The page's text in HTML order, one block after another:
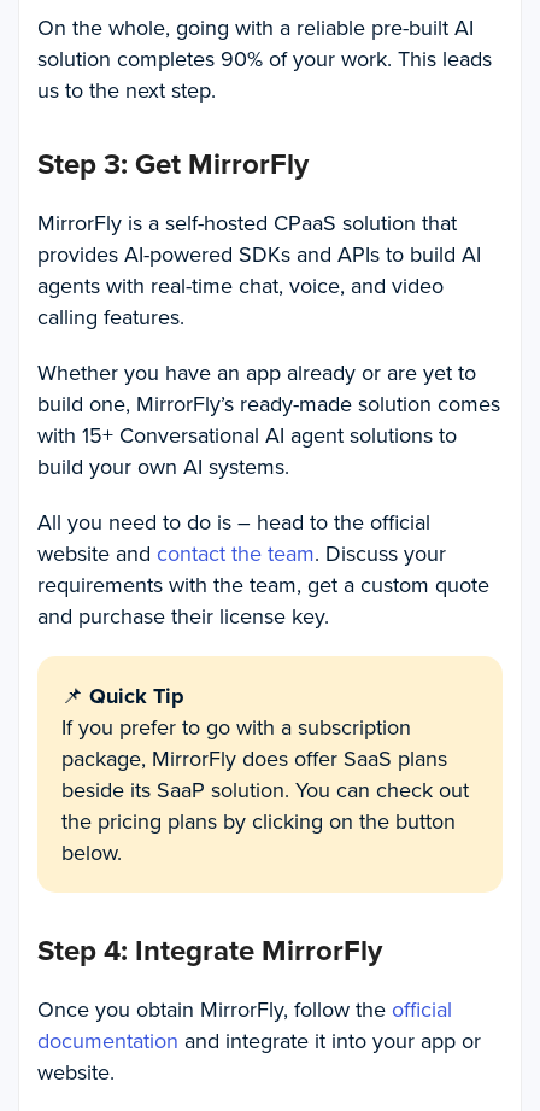
On the whole, going with a reliable pre-built AI
solution completes 90% of your work. This leads
us to the next step.
Step 3: Get MirrorFly
MirrorFly is a self-hosted CPaaS solution that
provides AI-powered SDKs and APIs to build AI
agents with real-time chat, voice, and video
calling features.
Whether you have an app already or are yet to
build one, MirrorFly’s ready-made solution comes
with 15+ Conversational AI agent solutions to
build your own AI systems.
All you need to do is – head to the official
website and contact the team. Discuss your
requirements with the team, get a custom quote
and purchase their license key.
📌 Quick Tip
If you prefer to go with a subscription
package, MirrorFly does offer SaaS plans
beside its SaaP solution. You can check out
the pricing plans by clicking on the button
below.
Step 4: Integrate MirrorFly
Once you obtain MirrorFly, follow the official
documentation and integrate it into your app or
website.